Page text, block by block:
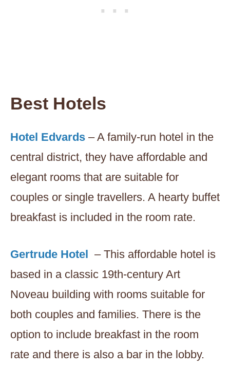
Best Hotels
Hotel Edvards – A family-run hotel in the
central district, they have affordable and
elegant rooms that are suitable for
couples or single travellers. A hearty buffet
breakfast is included in the room rate.
Gertrude Hotel – This affordable hotel is
based in a classic 19th-century Art
Noveau building with rooms suitable for
both couples and families. There is the
option to include breakfast in the room
rate and there is also a bar in the lobby.